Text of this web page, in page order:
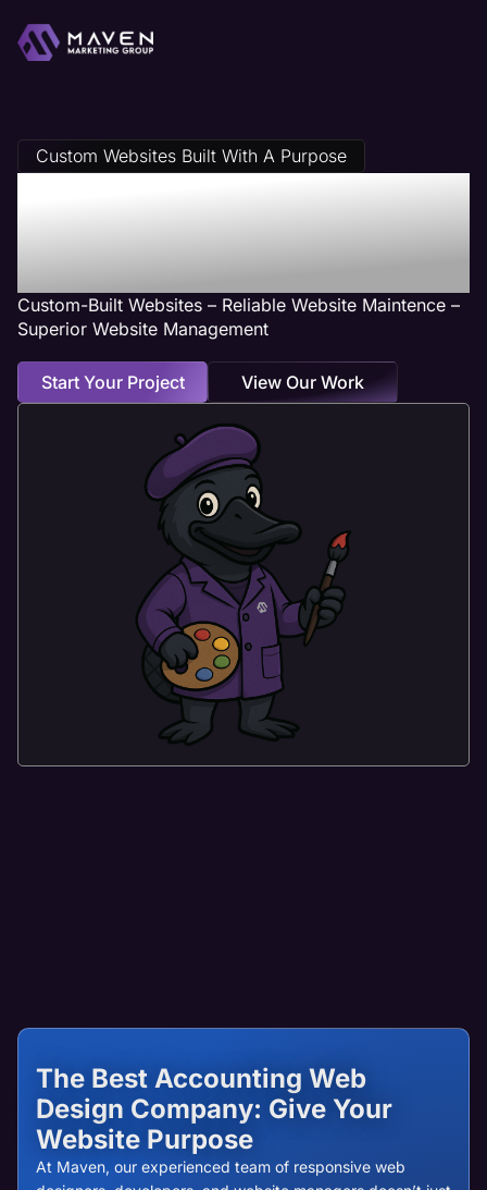
Custom Websites Built With A Purpose
Accounting Web
Design Services
Custom-Built Websites – Reliable Website Maintence –
Superior Website Management
Start Your Project View Our Work
The Best Accounting Web
Design Company: Give Your
Website Purpose
At Maven, our experienced team of responsive web